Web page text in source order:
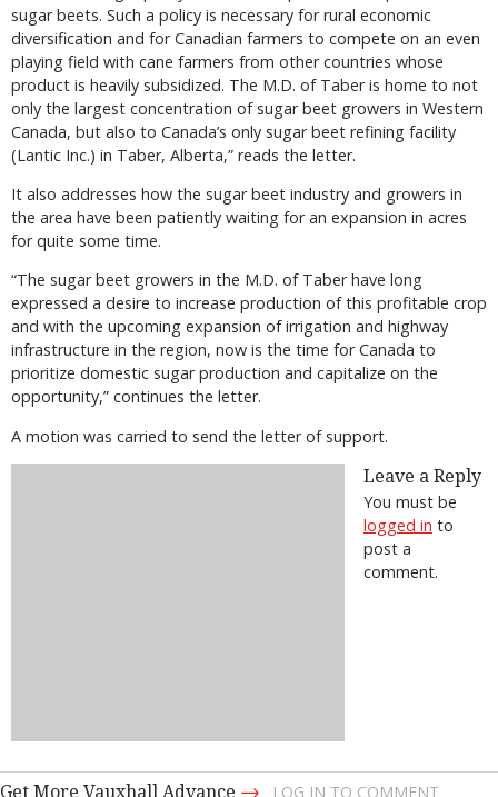
sugar beets. Such a policy is necessary for rural economic
diversification and for Canadian farmers to compete on an even
playing field with cane farmers from other countries whose
product is heavily subsidized. The M.D. of Taber is home to not
only the largest concentration of sugar beet growers in Western
Canada, but also to Canada’s only sugar beet refining facility
(Lantic Inc.) in Taber, Alberta,” reads the letter.
It also addresses how the sugar beet industry and growers in
the area have been patiently waiting for an expansion in acres
for quite some time.
“The sugar beet growers in the M.D. of Taber have long
expressed a desire to increase production of this profitable crop
and with the upcoming expansion of irrigation and highway
infrastructure in the region, now is the time for Canada to
prioritize domestic sugar production and capitalize on the
opportunity,” continues the letter.
A motion was carried to send the letter of support.
Leave a Reply
You must be
logged in to
post a
comment.
Get More Vauxhall Advance → LOG IN TO COMMENT